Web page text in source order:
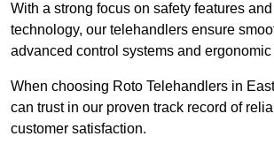
With a strong focus on safety features
technology, our telehandlers ensure
advanced control systems and
When choosing Roto Telehandlers in
can trust in our proven track record of
customer satisfaction.